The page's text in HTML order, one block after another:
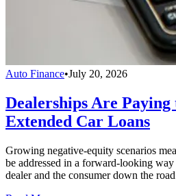
Auto Finance•July 20, 2026
Dealerships Are
Extended Car Loans
Growing negative-equity scenarios
be addressed in a forward-looking
dealer and the consumer down the